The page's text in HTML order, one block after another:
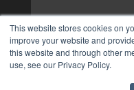
This website stores cookies on
improve your website and
this website and through other
use, see our Privacy Policy.